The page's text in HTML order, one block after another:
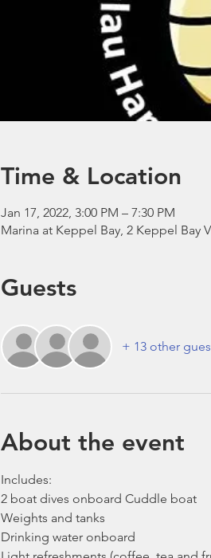
Time & Location
Jan 17, 2022, 3:00 PM – 7:30 PM
Marina at Keppel Bay, 2 Keppel Bay
Guests
+ 13 other
About the event
Includes:
2 boat dives onboard Cuddle boat
Weights and tanks
Drinking water onboard